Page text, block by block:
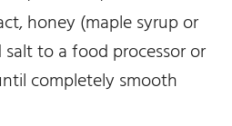
honey (maple syrup or
to a food processor or
completely smooth